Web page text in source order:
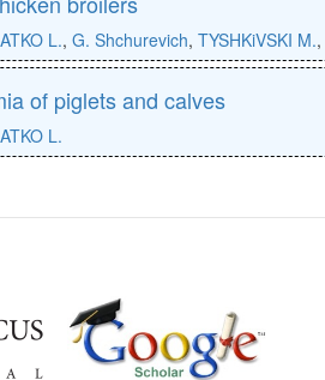
L., G. Shchurevich, TYSHKiVSKI M.,
of piglets and calves
L.